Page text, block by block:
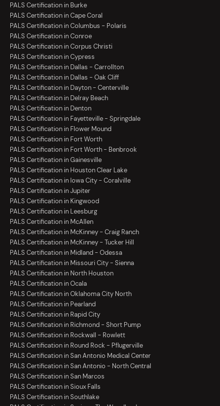
PALS Certification in Burke
PALS Certification in Cape Coral
PALS Certification in Columbus - Polaris
PALS Certification in Conroe
PALS Certification in Corpus Christi
PALS Certification in Cypress
PALS Certification in Dallas - Carrollton
PALS Certification in Dallas - Oak Cliff
PALS Certification in Dayton - Centerville
PALS Certification in Delray Beach
PALS Certification in Denton
PALS Certification in Fayetteville - Springdale
PALS Certification in Flower Mound
PALS Certification in Fort Worth
PALS Certification in Fort Worth - Benbrook
PALS Certification in Gainesville
PALS Certification in Houston Clear Lake
PALS Certification in Iowa City - Coralville
PALS Certification in Jupiter
PALS Certification in Kingwood
PALS Certification in Leesburg
PALS Certification in McAllen
PALS Certification in McKinney - Craig Ranch
PALS Certification in McKinney - Tucker Hill
PALS Certification in Midland - Odessa
PALS Certification in Missouri City - Sienna
PALS Certification in North Houston
PALS Certification in Ocala
PALS Certification in Oklahoma City North
PALS Certification in Pearland
PALS Certification in Rapid City
PALS Certification in Richmond - Short Pump
PALS Certification in Rockwall - Rowlett
PALS Certification in Round Rock - Pflugerville
PALS Certification in San Antonio Medical Center
PALS Certification in San Antonio - North Central
PALS Certification in San Marcos
PALS Certification in Sioux Falls
PALS Certification in Southlake